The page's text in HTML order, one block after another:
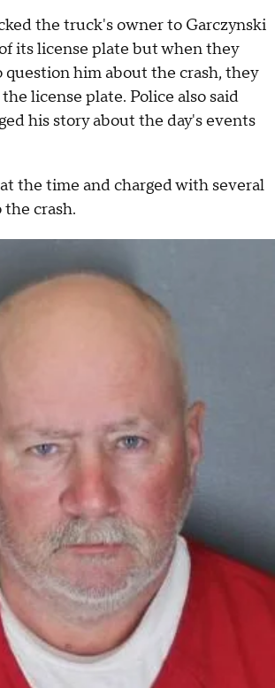
the truck's owner to Garczynski
its license plate but when they
him about the crash, they
license plate. Police also said
his story about the day's events
the time and charged with several
crash.